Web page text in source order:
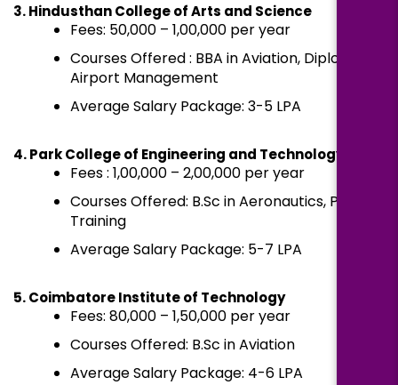
3. Hindusthan College of Arts and Science
Fees: ₹50,000 – ₹1,00,000 per year
Courses Offered : BBA in Aviation, Diploma in
Airport Management
Average Salary Package: ₹3-5 LPA
4. Park College of Engineering and Technology
Fees : ₹1,00,000 – ₹2,00,000 per year
Courses Offered: B.Sc in Aeronautics, Pilot
Training
Average Salary Package: ₹5-7 LPA
5. Coimbatore Institute of Technology
Fees: ₹80,000 – ₹1,50,000 per year
Courses Offered: B.Sc in Aviation
Average Salary Package: ₹4-6 LPA